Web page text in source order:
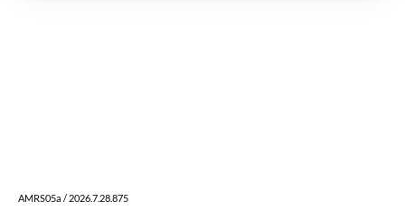
AMRS05a / 2026.7.28.875